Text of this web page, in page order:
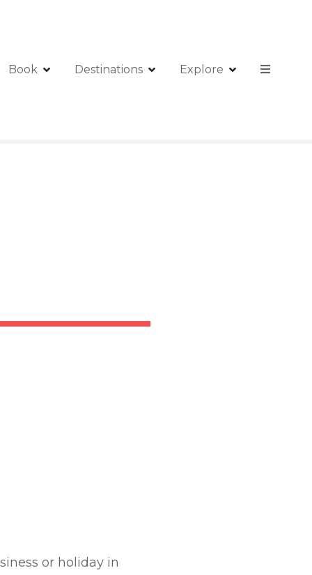
Book Destinations Explore
or holiday in